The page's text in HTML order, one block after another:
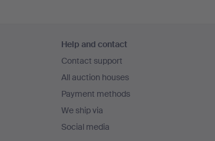
navigation
Help and contact
Contact support
All auction houses
Payment methods
We ship via
Social media